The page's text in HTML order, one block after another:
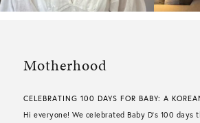
Motherhood
CELEBRATING 100 DAYS FOR BABY: A
Hi everyone! We celebrated Baby D’s 100 days